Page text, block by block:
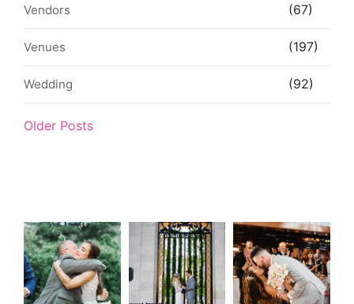
Vendors (67)
Venues (197)
Wedding (92)
Older Posts